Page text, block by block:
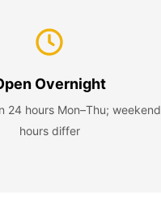
Overnight
24 hours Mon–Thu; weekend
hours differ